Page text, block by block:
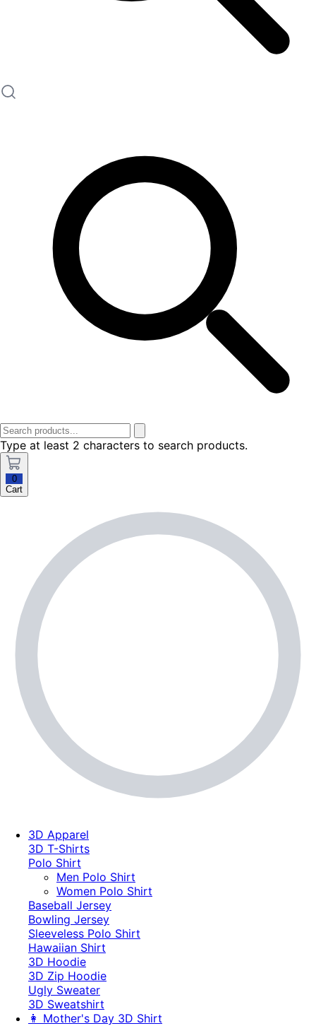
Type at least 2 characters to search products.
0
Cart
3D Apparel
3D T-Shirts
Polo Shirt
Men Polo Shirt
Women Polo Shirt
Baseball Jersey
Bowling Jersey
Sleeveless Polo Shirt
Hawaiian Shirt
3D Hoodie
3D Zip Hoodie
Ugly Sweater
3D Sweatshirt
👩 Mother's Day 3D Shirt